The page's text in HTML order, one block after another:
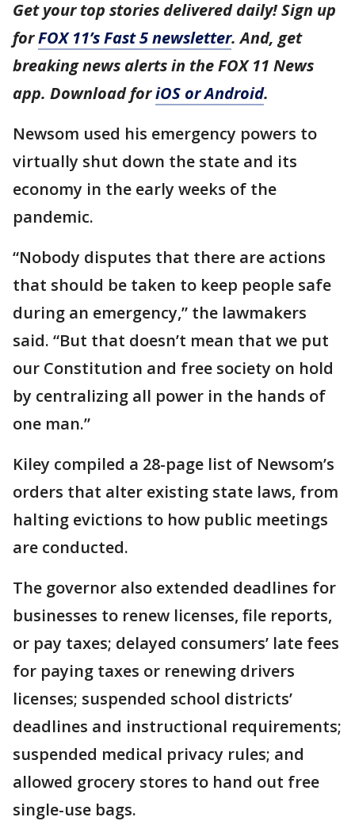
Get your top stories delivered daily! Sign up
forFOX 11’s Fast 5 newsletter. And, get
breaking news alerts in the FOX 11 News
app. Download foriOS or Android.
Newsom used his emergency powers to
virtually shut down the state and its
economy in the early weeks of the
pandemic.
“Nobody disputes that there are actions
that should be taken to keep people safe
during an emergency,” the lawmakers
said. “But that doesn’t mean that we put
our Constitution and free society on hold
by centralizing all power in the hands of
one man.”
Kiley compiled a 28-page list of Newsom’s
orders that alter existing state laws, from
halting evictions to how public meetings
are conducted.
The governor also extended deadlines for
businesses to renew licenses, file reports,
or pay taxes; delayed consumers’ late fees
for paying taxes or renewing drivers
licenses; suspended school districts’
deadlines and instructional requirements;
suspended medical privacy rules; and
allowed grocery stores to hand out free
single-use bags.